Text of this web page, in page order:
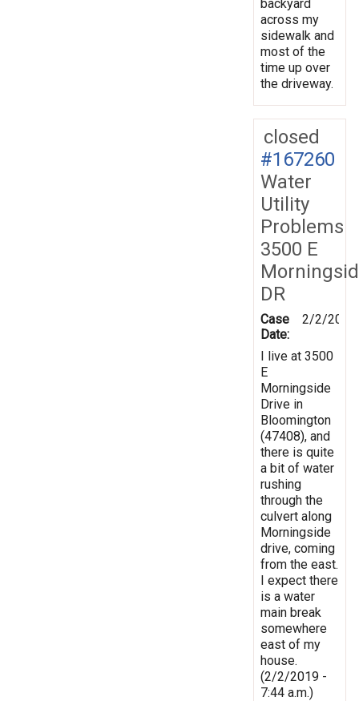
backyard
across my
sidewalk and
most of the
time up over
the driveway.
closed
#167260
Water
Utility
Problems
3500 E
DR
Case
Date:
2/2/2019
I live at 3500
E
Morningside
Drive in
Bloomington
(47408), and
there is quite
a bit of water
rushing
through the
culvert along
Morningside
drive, coming
from the east.
I expect there
is a water
main break
somewhere
east of my
house.
(2/2/2019 -
7:44 a.m.)